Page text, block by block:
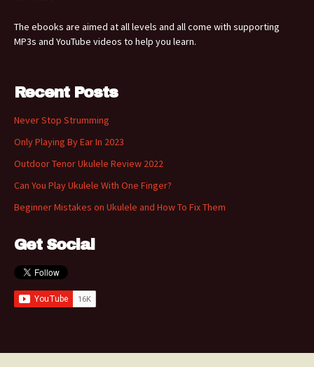
The ebooks are aimed at all levels and all come with supporting
MP3s and YouTube videos to help you learn.
Recent Posts
Never Stop Strumming
Only Playing By Ear In 2023
Outdoor Tenor Ukulele Review 2022
Can You Play Ukulele With One Finger?
Beginner Mistakes on Ukulele and How To Fix Them
Get Social